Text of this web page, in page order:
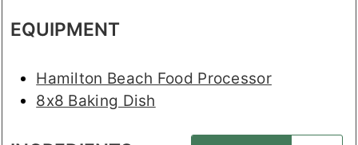
EQUIPMENT
Hamilton Beach Food Processor
8x8 Baking Dish